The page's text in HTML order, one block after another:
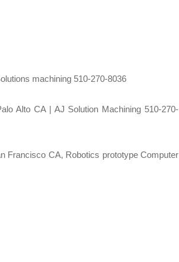
machining 510-270-8036
Alto CA | AJ Solution Machining 510-270-
Francisco CA, Robotics prototype Computer